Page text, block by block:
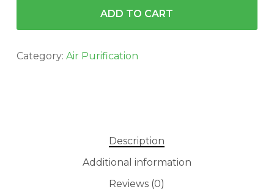
ADD TO CART
Category: Air Purification
Description
Additional information
Reviews (0)